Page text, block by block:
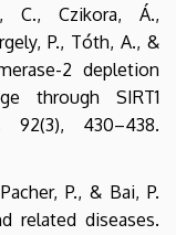
C., Czikora, Á.,
P., Tóth, A., &
2 depletion
through SIRT1
92(3), 430–438.
P., & Bai, P.
related diseases.